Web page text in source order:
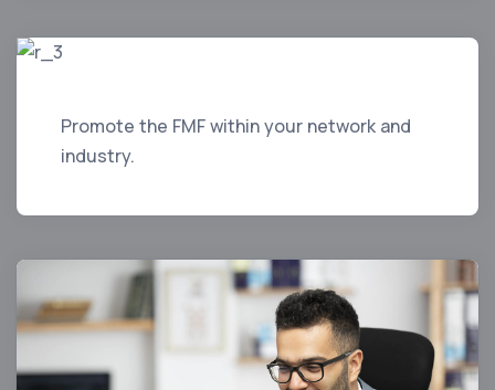
Promote the FMF within your network and
industry.